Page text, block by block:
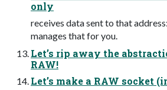
only
receives data sent to that
manages that for you.
Let’s rip away the
RAW!
Let’s make a RAW socket